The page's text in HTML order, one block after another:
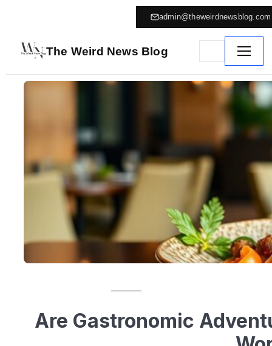
admin@theweirdnewsblog.com
The Weird News Blog
Are Gastronomic